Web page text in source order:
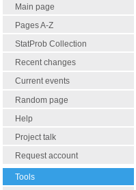
Main page
Pages A-Z
StatProb Collection
Recent changes
Current events
Random page
Help
Project talk
Request account
Tools